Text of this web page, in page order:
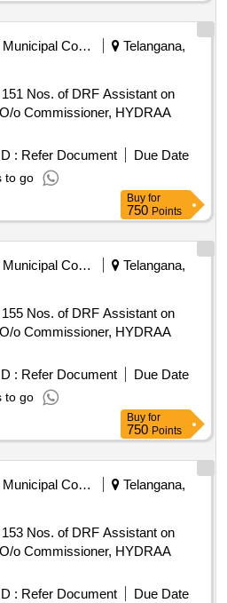
Municipal Corporations
Telangana,
Nos. of DRF Assistant on
o Commissioner, HYDRAA
: Refer Document
Due Date
to go
Buy for
750 Points
Municipal Corporations
Telangana,
Nos. of DRF Assistant on
o Commissioner, HYDRAA
: Refer Document
Due Date
to go
Buy for
750 Points
Municipal Corporations
Telangana,
Nos. of DRF Assistant on
o Commissioner, HYDRAA
: Refer Document
Due Date